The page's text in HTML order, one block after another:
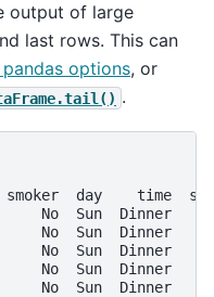
output of large
last rows. This can
options, or
.
day    time
No  Sun  Dinner
No  Sun  Dinner
No  Sun  Dinner
No  Sun  Dinner
No  Sun  Dinner